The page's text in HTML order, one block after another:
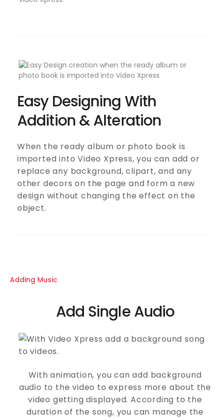
Easy Designing With
Addition & Alteration
When the ready album or photo book is
imported into Video Xpress, you can add or
replace any background, clipart, and any
other decors on the page and form a new
design without changing the effect on the
object.
Adding Music
Add Single Audio
With animation, you can add background
audio to the video to express more about the
video getting displayed. According to the
duration of the song, you can manage the